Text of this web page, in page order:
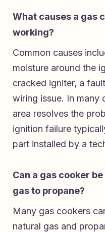
What causes a gas
working?
Common causes
moisture around the
cracked igniter, a
wiring issue. In many
area resolves the
ignition failure
part installed by a
Can a gas cooker
gas to propane?
Many gas cookers
natural gas and